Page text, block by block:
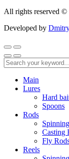
All rights reserved ©
Developed by
Main
Lures
Hard
Spoons
Rods
Casting
Fly
Reels